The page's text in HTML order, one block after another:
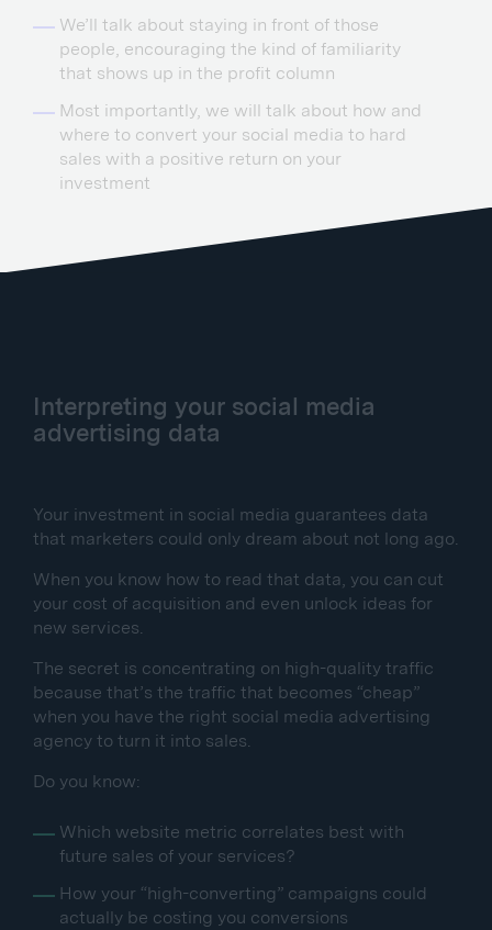
We’ll talk about staying in front of those
people, encouraging the kind of familiarity
that shows up in the profit column
Most importantly, we will talk about how and
where to convert your social media to hard
sales with a positive return on your
investment
Interpreting your social media
advertising data
Your investment in social media guarantees data
that marketers could only dream about not long ago.
When you know how to read that data, you can cut
your cost of acquisition and even unlock ideas for
new services.
The secret is concentrating on high-quality traffic
because that’s the traffic that becomes “cheap”
when you have the right social media advertising
agency to turn it into sales.
Do you know:
Which website metric correlates best with
future sales of your services?
How your “high-converting” campaigns could
actually be costing you conversions